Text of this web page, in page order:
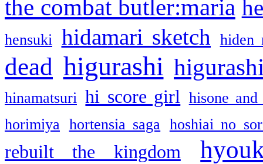
the combat butler:maria
hensuki hidamari sketch hiden
dead higurashi
hinamatsuri hi score girl
hisone and
horimiya
hortensia saga hoshiai no
rebuilt the kingdom